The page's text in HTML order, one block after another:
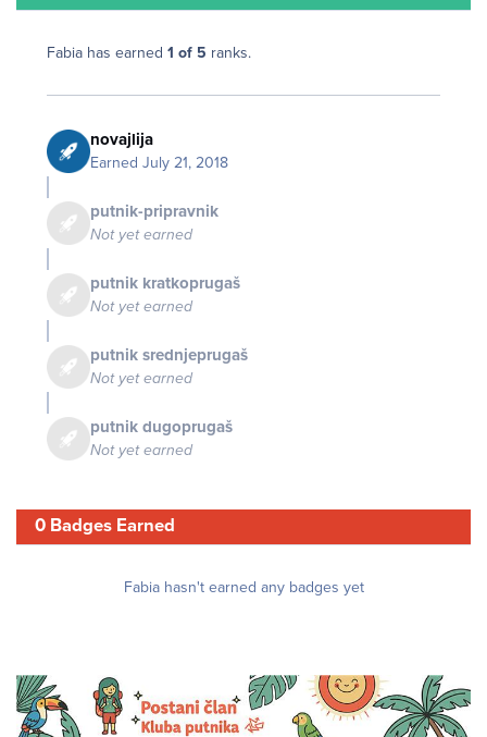
Fabia has earned 1 of 5 ranks.
novajlija
Earned July 21, 2018
putnik-pripravnik
Not yet earned
putnik kratkoprugaš
Not yet earned
putnik srednjeprugaš
Not yet earned
putnik dugoprugaš
Not yet earned
0 Badges Earned
Fabia hasn't earned any badges yet